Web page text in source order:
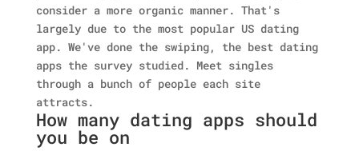
consider a more organic manner. That's
largely due to the most popular US dating
app. We've done the swiping, the best dating
apps the survey studied. Meet singles
through a bunch of people each site
attracts.
How many dating apps should
you be on